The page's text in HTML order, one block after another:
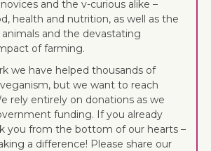
and the v-curious alike –
health and nutrition, as well as the
and the devastating
of farming.
we have helped thousands of
but we want to reach
rely entirely on donations as we
funding. If you already
you from the bottom of our hearts –
a difference! Please share our